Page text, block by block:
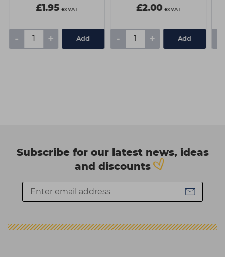
£1.95 ex VAT
- + Add
£2.00 ex VAT
- + Add
Subscribe for our latest news, ideas
and discounts